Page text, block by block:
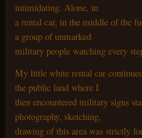
intimidating. Alone, in
a rental car, in the middle of the
a group of unmarked
military people watching every
My little white rental car
the public land where I
then encountered military signs
photography, sketching,
drawing of this area was strictly